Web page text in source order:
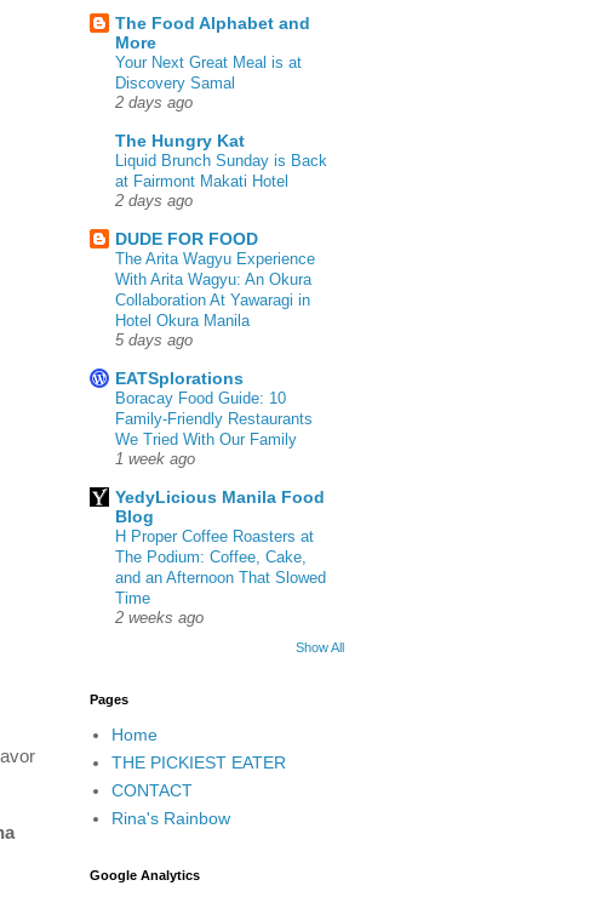
The Food Alphabet and
More
Your Next Great Meal is at
Discovery Samal
2 days ago
The Hungry Kat
Liquid Brunch Sunday is Back
at Fairmont Makati Hotel
2 days ago
DUDE FOR FOOD
The Arita Wagyu Experience
With Arita Wagyu: An Okura
Collaboration At Yawaragi in
Hotel Okura Manila
5 days ago
EATSplorations
Boracay Food Guide: 10
Family-Friendly Restaurants
We Tried With Our Family
1 week ago
YedyLicious Manila Food
Blog
H Proper Coffee Roasters at
The Podium: Coffee, Cake,
and an Afternoon That Slowed
Time
2 weeks ago
Show All
Pages
Home
THE PICKIEST EATER
CONTACT
Rina's Rainbow
Google Analytics